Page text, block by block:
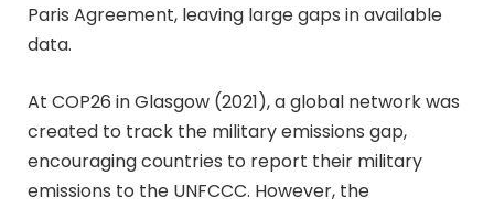
Paris Agreement, leaving large gaps in available
data.
At COP26 in Glasgow (2021), a global network was
created to track the military emissions gap,
encouraging countries to report their military
emissions to the UNFCCC. However, the